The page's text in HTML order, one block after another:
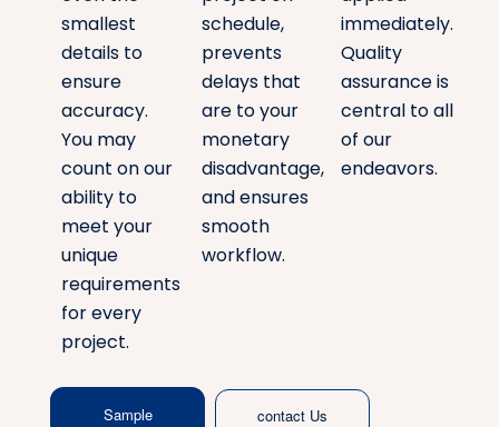
smallest
details to
ensure
accuracy.
You may
count on our
ability to
meet your
unique
requirements
for every
project.
schedule,
prevents
delays that
are to your
monetary
disadvantage,
and ensures
smooth
workflow.
immediately.
Quality
assurance is
central to all
of our
endeavors.
Sample contact Us